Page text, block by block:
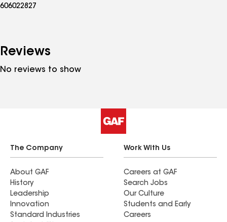
606022827
Reviews
No reviews to show
The Company
About GAF
History
Leadership
Innovation
Standard Industries
Work With Us
Careers at GAF
Search Jobs
Our Culture
Students and Early
Careers